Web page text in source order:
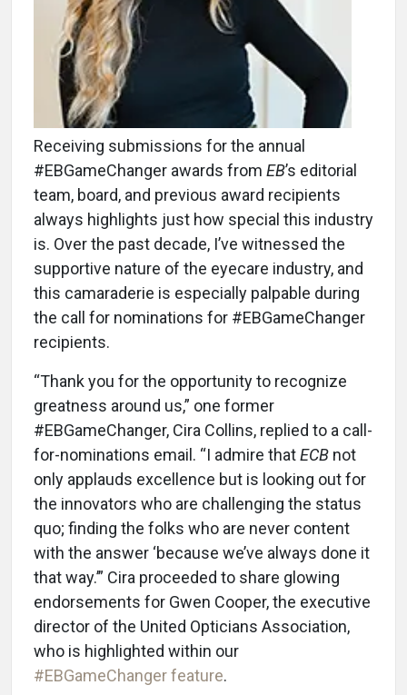
Receiving submissions for the annual
#EBGameChanger awards from EB’s editorial
team, board, and previous award recipients
always highlights just how special this industry
is. Over the past decade, I’ve witnessed the
supportive nature of the eyecare industry, and
this camaraderie is especially palpable during
the call for nominations for #EBGameChanger
recipients.
“Thank you for the opportunity to recognize
greatness around us,” one former
#EBGameChanger, Cira Collins, replied to a call-
for-nominations email. “I admire thatECB not
only applauds excellence but is looking out for
the innovators who are challenging the status
quo; finding the folks who are never content
with the answer ‘because we’ve always done it
that way.’” Cira proceeded to share glowing
endorsements for Gwen Cooper, the executive
director of the United Opticians Association,
who is highlighted within our
#EBGameChanger feature.